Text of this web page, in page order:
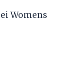
Womens